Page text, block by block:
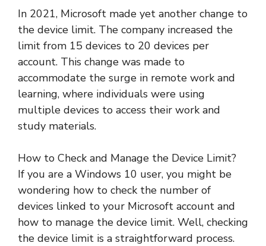
In 2021, Microsoft made yet another change to
the device limit. The company increased the
limit from 15 devices to 20 devices per
account. This change was made to
accommodate the surge in remote work and
learning, where individuals were using
multiple devices to access their work and
study materials.
How to Check and Manage the Device Limit?
If you are a Windows 10 user, you might be
wondering how to check the number of
devices linked to your Microsoft account and
how to manage the device limit. Well, checking
the device limit is a straightforward process.